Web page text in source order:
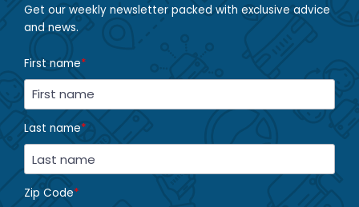
Get our weekly newsletter packed with exclusive advice
and news.
First name*
Last name*
Zip Code*